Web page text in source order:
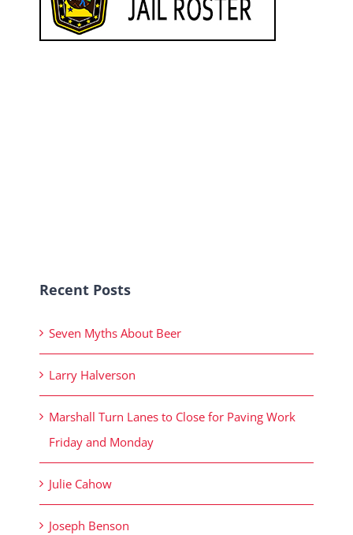
Recent Posts
Seven Myths About Beer
Larry Halverson
Marshall Turn Lanes to Close for Paving Work
Friday and Monday
Julie Cahow
Joseph Benson